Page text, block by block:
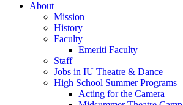
About
Mission
History
Faculty
Emeriti Faculty
Staff
Jobs in IU Theatre & Dance
High School Summer Programs
Acting for the Camera